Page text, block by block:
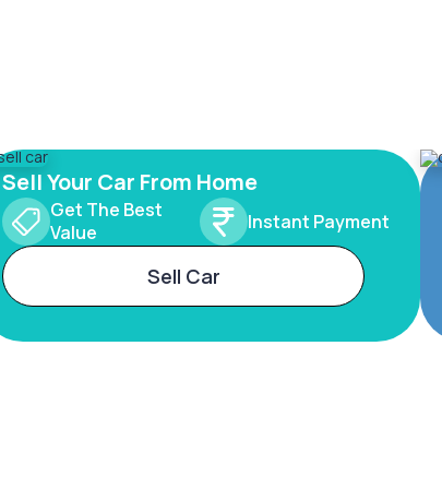
Sell Your Car From Home
Get The Best
Value
Instant Payment
Sell Car